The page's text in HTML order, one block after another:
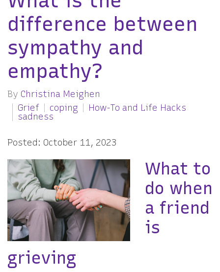
difference between
sympathy and
empathy?
By Christina Meighen
Grief
coping
How-To and Life Hacks
sadness
Posted: October 11, 2023
What to
do when
a friend
is
grieving